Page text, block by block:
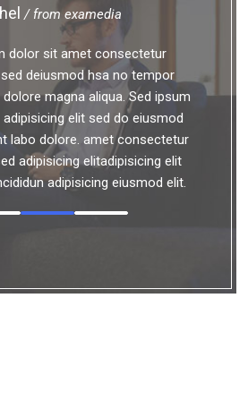
/ from examedia
dolor sit amet consectetur
deiusmod hsa no tempor
magna aliqua. Sed ipsum
elit sed do eiusmod
labo dolore. amet consectetur
adipisicing elitadipisicing elit
adipisicing eiusmod elit.